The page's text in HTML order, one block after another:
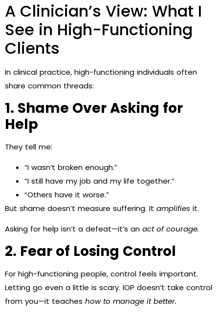
A Clinician’s View: What I
See in High-Functioning
Clients
In clinical practice, high-functioning individuals often
share common threads:
1. Shame Over Asking for
Help
They tell me:
“I wasn’t broken enough.”
“I still have my job and my life together.”
“Others have it worse.”
But shame doesn’t measure suffering. It amplifies it.
Asking for help isn’t a defeat—it’s an act of courage.
2. Fear of Losing Control
For high-functioning people, control feels important.
Letting go even a little is scary. IOP doesn’t take control
from you—it teaches how to manage it better.